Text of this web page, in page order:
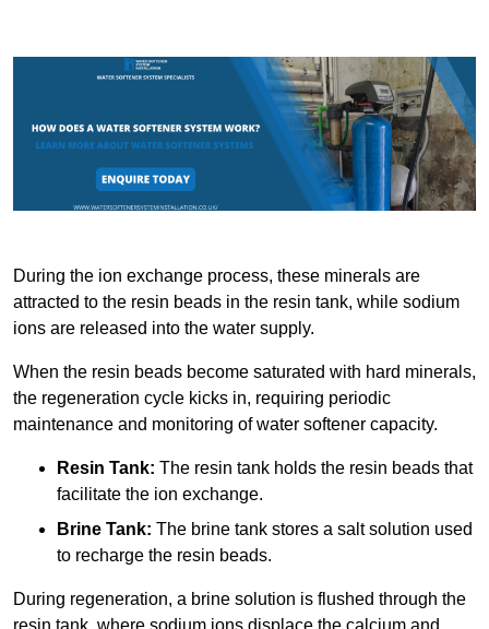
During the ion exchange process, these minerals are
attracted to the resin beads in the resin tank, while sodium
ions are released into the water supply.
When the resin beads become saturated with hard minerals,
the regeneration cycle kicks in, requiring periodic
maintenance and monitoring of water softener capacity.
Resin Tank: The resin tank holds the resin beads that
facilitate the ion exchange.
Brine Tank: The brine tank stores a salt solution used
to recharge the resin beads.
During regeneration, a brine solution is flushed through the